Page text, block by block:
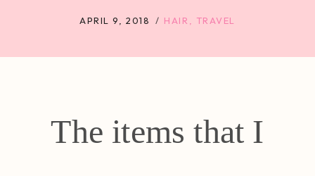
APRIL 9, 2018 HAIR TRAVEL
The items that I